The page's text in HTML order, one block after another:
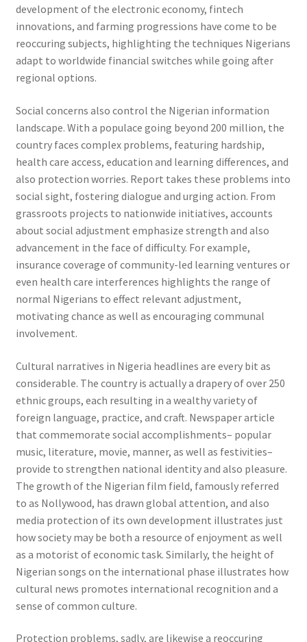
development of the electronic economy, fintech
innovations, and farming progressions have come to be
reoccuring subjects, highlighting the techniques Nigerians
adapt to worldwide financial switches while going after
regional options.
Social concerns also control the Nigerian information
landscape. With a populace going beyond 200 million, the
country faces complex problems, featuring hardship,
health care access, education and learning differences, and
also protection worries. Report takes these problems into
social sight, fostering dialogue and urging action. From
grassroots projects to nationwide initiatives, accounts
about social adjustment emphasize strength and also
advancement in the face of difficulty. For example,
insurance coverage of community-led learning ventures or
even health care interferences highlights the range of
normal Nigerians to effect relevant adjustment,
motivating chance as well as encouraging communal
involvement.
Cultural narratives in Nigeria headlines are every bit as
considerable. The country is actually a drapery of over 250
ethnic groups, each resulting in a wealthy variety of
foreign language, practice, and craft. Newspaper article
that commemorate social accomplishments– popular
music, literature, movie, manner, as well as festivities–
provide to strengthen national identity and also pleasure.
The growth of the Nigerian film field, famously referred
to as Nollywood, has drawn global attention, and also
media protection of its own development illustrates just
how society may be both a resource of enjoyment as well
as a motorist of economic task. Similarly, the height of
Nigerian songs on the international phase illustrates how
cultural news promotes international recognition and a
sense of common culture.
Protection problems, sadly, are likewise a reoccuring